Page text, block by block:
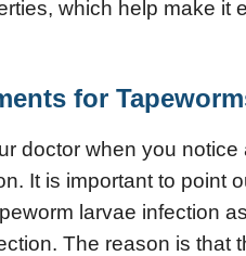
which help make it
for
doctor when you
It is important to point
larvae infection
The reason is that